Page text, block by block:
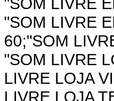
"SOM LIVRE
60;"SOM
"SOM LIVRE
LIVRE LOJA
LIVRE LOJA